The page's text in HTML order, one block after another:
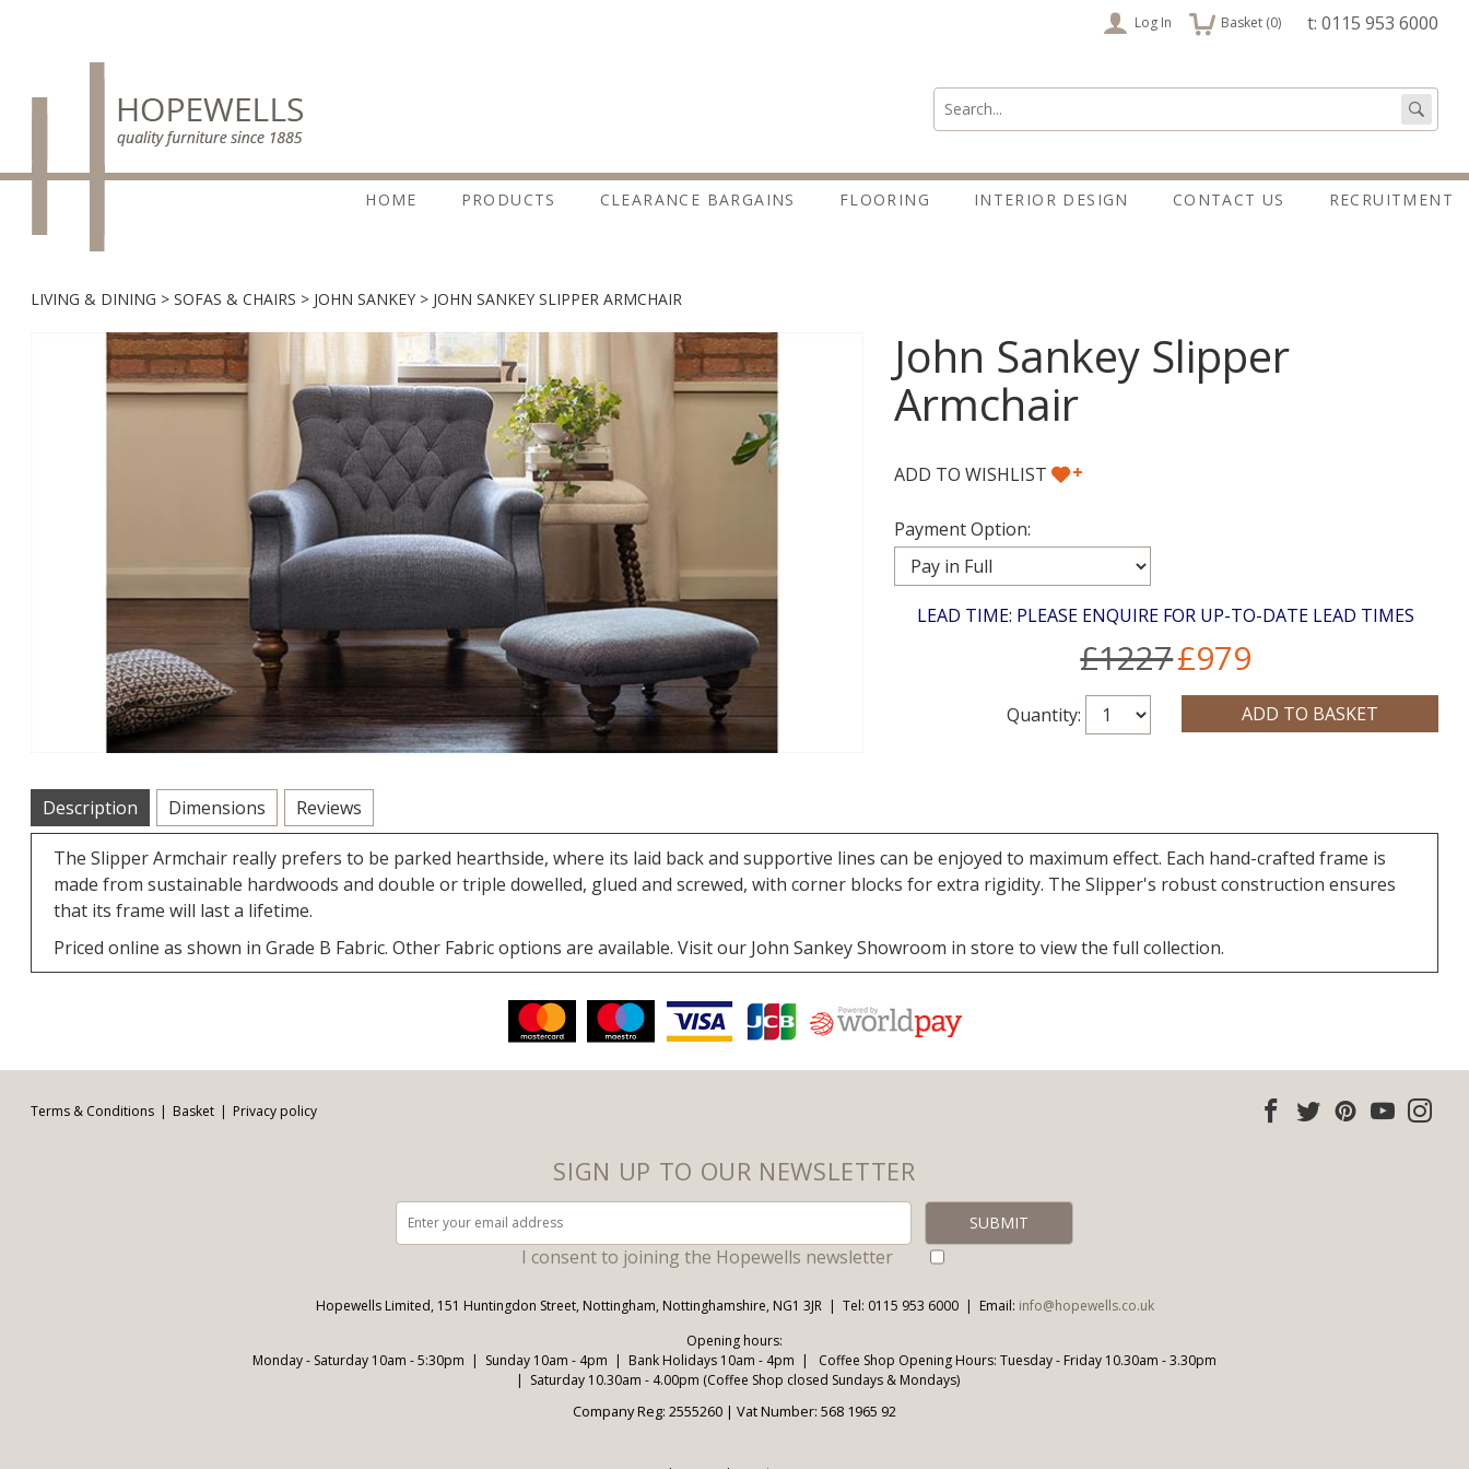
Log In Basket (0
items ) t: 0115 953 6000
Search: Go
HOME PRODUCTS CLEARANCE BARGAINS FLOORING INTERIOR DESIGN CONTACT US RECRUITMENT
LIVING & DINING SOFAS & CHAIRS JOHN SANKEY JOHN SANKEY SLIPPER ARMCHAIR
John Sankey Slipper
Armchair
ADD TO WISHLIST +
Payment Option:
LEAD TIME: PLEASE ENQUIRE FOR UP-TO-DATE LEAD TIMES
£1227£979
Quantity:
Description Dimensions Reviews
The Slipper Armchair really prefers to be parked hearthside, where its laid back and supportive lines can be enjoyed to maximum effect. Each hand-crafted frame is
made from sustainable hardwoods and double or triple dowelled, glued and screwed, with corner blocks for extra rigidity. The Slipper's robust construction ensures
that its frame will last a lifetime.
Priced online as shown in Grade B Fabric. Other Fabric options are available. Visit our John Sankey Showroom in store to view the full collection.
Terms & Conditions Basket Privacy policy
SIGN UP TO OUR NEWSLETTER
I consent to joining the Hopewells newsletter
Hopewells Limited, 151 Huntingdon Street, Nottingham, Nottinghamshire, NG1 3JR Tel: 0115 953 6000 Email: info@hopewells.co.uk
Opening hours:
Monday - Saturday 10am - 5:30pm
Sunday 10am - 4pm Bank Holidays 10am - 4pm
Coffee Shop Opening Hours: Tuesday - Friday 10.30am - 3.30pm
Saturday 10.30am - 4.00pm (Coffee Shop closed Sundays & Mondays)
Company Reg: 2555260 | Vat Number: 568 1965 92